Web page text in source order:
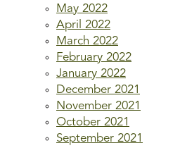
May 2022
April 2022
March 2022
February 2022
January 2022
December 2021
November 2021
October 2021
September 2021